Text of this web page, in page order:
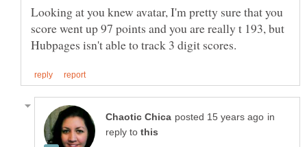
Looking at you knew avatar, I'm pretty sure that you
score went up 97 points and you are really t 193, but
in
reply to